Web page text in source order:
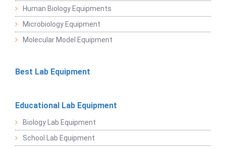
Human Biology Equipments
Microbiology Equipment
Molecular Model Equipment
Best Lab Equipment
Educational Lab Equipment
Biology Lab Equipment
School Lab Equipment